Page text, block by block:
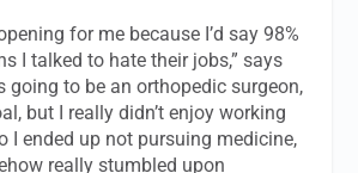
for me because I’d say 98%
I talked to hate their jobs,” says
going to be an orthopedic surgeon,
but I really didn’t enjoy working
I ended up not pursuing medicine,
really stumbled upon